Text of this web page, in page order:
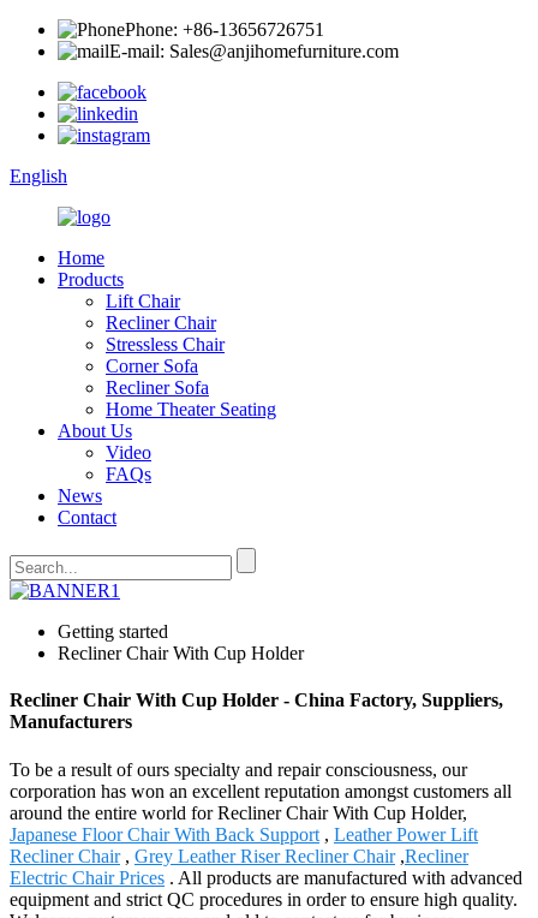
Phone: +86-13656726751
E-mail: Sales@anjihomefurniture.com
English
Home
Products
Lift Chair
Recliner Chair
Stressless Chair
Corner Sofa
Recliner Sofa
Home Theater Seating
About Us
Video
FAQs
News
Contact
Getting started
Recliner Chair With Cup Holder
Recliner Chair With Cup Holder - China Factory, Suppliers,
Manufacturers
To be a result of ours specialty and repair consciousness, our
corporation has won an excellent reputation amongst customers all
around the entire world for Recliner Chair With Cup Holder,
Japanese Floor Chair With Back Support , Leather Power Lift
Recliner Chair, Grey Leather Riser Recliner Chair,Recliner
Electric Chair Prices . All products are manufactured with advanced
equipment and strict QC procedures in order to ensure high quality.